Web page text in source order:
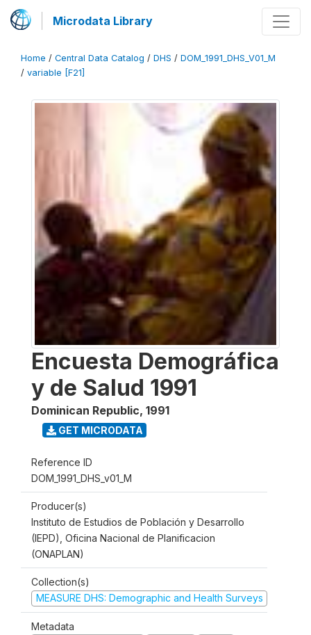
Microdata Library
Home / Central Data Catalog / DHS / DOM_1991_DHS_V01_M
/ variable [F21]
Encuesta Demográfica
y de Salud 1991
Dominican Republic, 1991
GET MICRODATA
Reference ID
DOM_1991_DHS_v01_M
Producer(s)
Instituto de Estudios de Población y Desarrollo
(IEPD), Oficina Nacional de Planificacion
(ONAPLAN)
Collection(s)
MEASURE DHS: Demographic and Health Surveys
Metadata